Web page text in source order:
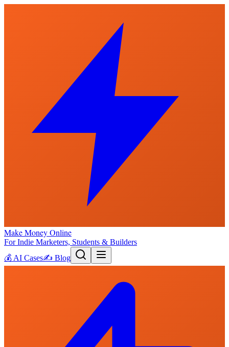
Make Money Online
For Indie Marketers, Students & Builders
💰 AI Cases✍️ Blog